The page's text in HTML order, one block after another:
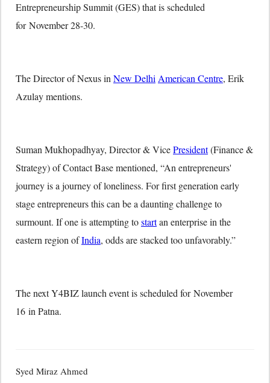
Entrepreneurship Summit (GES) that is scheduled
forNovember 28-30.
The Director of Nexus in New Delhi American Centre, Erik
Azulay mentions.
Suman Mukhopadhyay, Director & VicePresident(Finance &
Strategy) of Contact Base mentioned, “An entrepreneurs'
journey is a journey of loneliness. For first generation early
stage entrepreneurs this can be a daunting challenge to
surmount. If one is attempting tostartan enterprise in the
eastern region ofIndia, odds are stacked too unfavorably.”
The next Y4BIZ launch event is scheduled forNovember
16 in Patna.
Syed Miraz Ahmed